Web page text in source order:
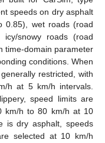
speeds on dry asphalt
0.85), wet roads (road
snowy roads (road
time-domain parameter
conditions. When
restricted, with
h at 5 km/h intervals.
speed limits are
km/h to 80 km/h at 10
is dry asphalt, speeds
selected at 10 km/h